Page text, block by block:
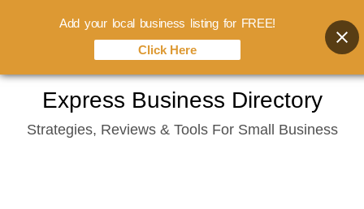
content
Express Business Directory
Strategies, Reviews & Tools For Small Business
Add your local business listing for FREE!
Click Here